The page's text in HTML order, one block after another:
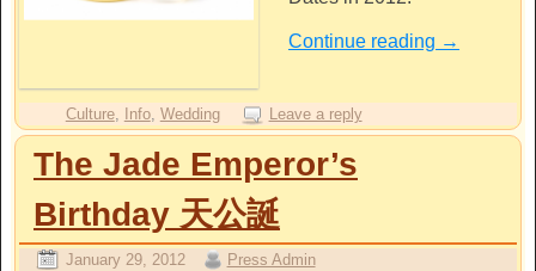
Continue reading →
Culture, Info, Wedding Leave a reply
The Jade Emperor’s
Birthday 天公誕
January 29, 2012 Press Admin